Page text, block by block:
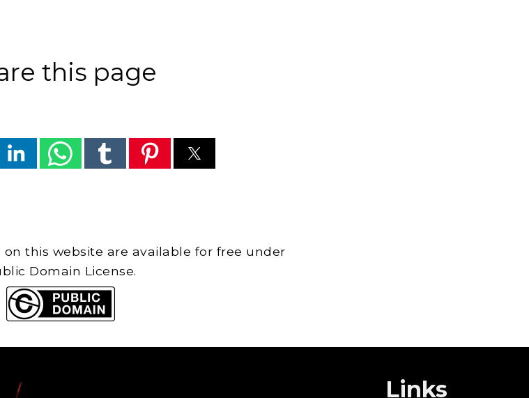
this page
this website are available for free under
Domain License.
Links